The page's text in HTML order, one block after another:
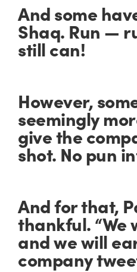
And some
Shaq. Run —
still can!
However,
seemingly
give the
shot. No pun
And for that,
thankful. “We
and we will
company